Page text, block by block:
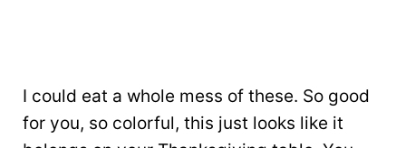
I could eat a whole mess of these. So good
for you, so colorful, this just looks like it